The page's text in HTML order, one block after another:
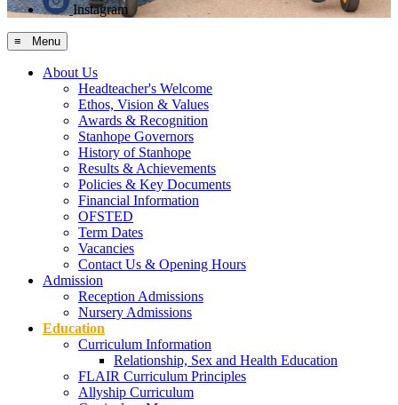
Instagram
≡ Menu
About Us
Headteacher's Welcome
Ethos, Vision & Values
Awards & Recognition
Stanhope Governors
History of Stanhope
Results & Achievements
Policies & Key Documents
Financial Information
OFSTED
Term Dates
Vacancies
Contact Us & Opening Hours
Admission
Reception Admissions
Nursery Admissions
Education
Curriculum Information
Relationship, Sex and Health Education
FLAIR Curriculum Principles
Allyship Curriculum